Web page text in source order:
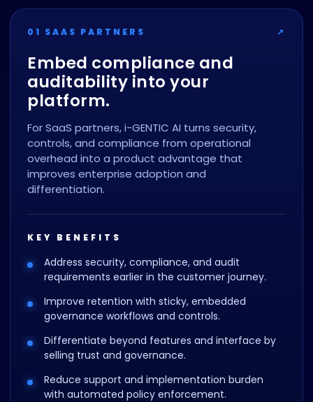
01 SAAS PARTNERS ↗
Embed compliance and
auditability into your
platform.
For SaaS partners, i-GENTIC AI turns security,
controls, and compliance from operational
overhead into a product advantage that
improves enterprise adoption and
differentiation.
KEY BENEFITS
Address security, compliance, and audit
requirements earlier in the customer journey.
Improve retention with sticky, embedded
governance workflows and controls.
Differentiate beyond features and interface by
selling trust and governance.
Reduce support and implementation burden
with automated policy enforcement.